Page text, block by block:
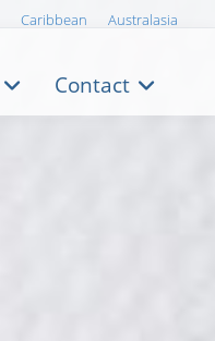
Caribbean Australasia
Contact